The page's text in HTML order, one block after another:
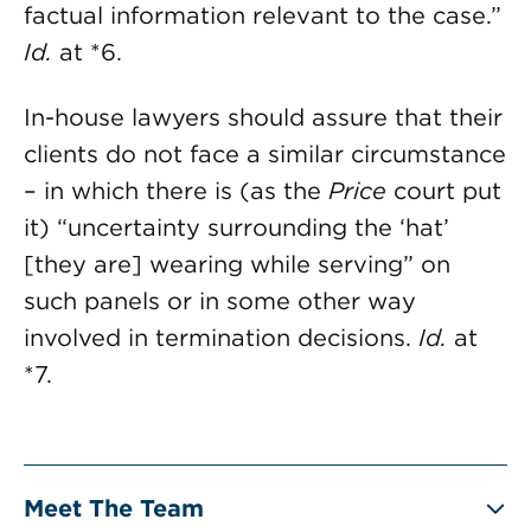
factual information relevant to the case.”
Id. at *6.
In-house lawyers should assure that their
clients do not face a similar circumstance
– in which there is (as the Price court put
it) “uncertainty surrounding the ‘hat’
[they are] wearing while serving” on
such panels or in some other way
involved in termination decisions. Id. at
*7.
Meet The Team